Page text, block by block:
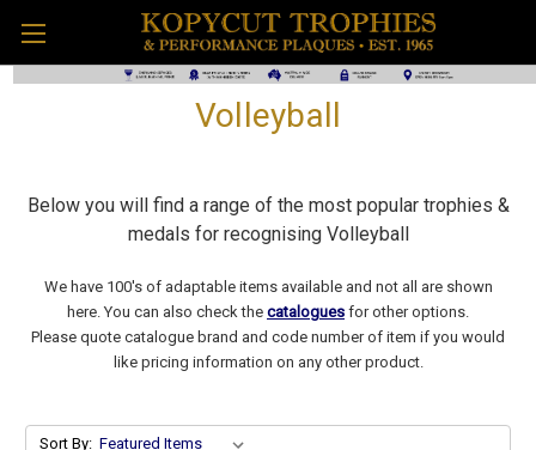
Volleyball
Below you will find a range of the most popular trophies &
medals for recognising Volleyball
We have 100's of adaptable items available and not all are shown
here. You can also check the catalogues for other options.
Please quote catalogue brand and code number of item if you would
like pricing information on any other product.
Sort By: